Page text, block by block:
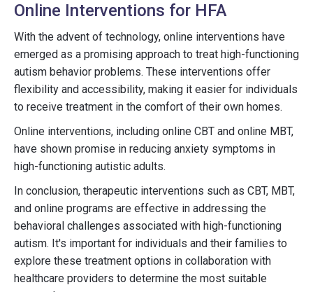
Online Interventions for HFA
With the advent of technology, online interventions have
emerged as a promising approach to treat high-functioning
autism behavior problems. These interventions offer
flexibility and accessibility, making it easier for individuals
to receive treatment in the comfort of their own homes.
Online interventions, including online CBT and online MBT,
have shown promise in reducing anxiety symptoms in
high-functioning autistic adults.
In conclusion, therapeutic interventions such as CBT, MBT,
and online programs are effective in addressing the
behavioral challenges associated with high-functioning
autism. It's important for individuals and their families to
explore these treatment options in collaboration with
healthcare providers to determine the most suitable